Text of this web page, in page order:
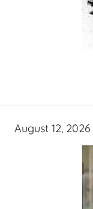
August 12, 2026